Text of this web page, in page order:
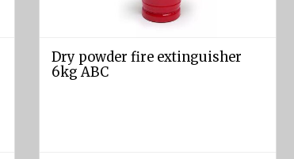
Dry powder fire extinguisher
6kg АВС